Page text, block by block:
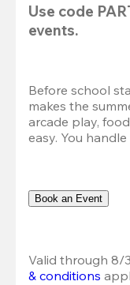
Use code
events.
Before school
makes the
arcade play,
easy. You
Book an Event
Valid through 8/
& conditions